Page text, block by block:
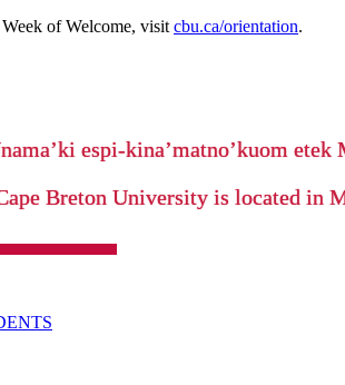
of Welcome, visit cbu.ca/orientation.
espi-kina’matno’kuom
Breton University is located in